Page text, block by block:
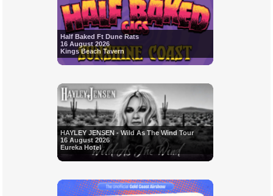
Half Baked Ft Dune Rats
16 August 2026
Kings Beach Tavern
HAYLEY JENSEN - Wild As The Wind Tour
16 August 2026
Eureka Hotel